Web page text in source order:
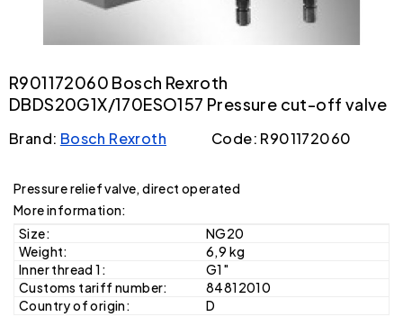
R901172060 Bosch Rexroth
DBDS20G1X/170ESO157 Pressure cut-off valve
Brand: Bosch Rexroth Code: R901172060
Pressure relief valve, direct operated
More information:
Size:
NG20
Weight:
6,9 kg
Inner thread 1:
G1"
Customs tariff number:
84812010
Country of origin:
D